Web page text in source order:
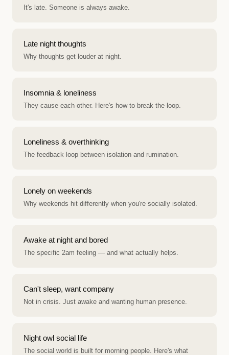
It's late. Someone is always awake.
Late night thoughts
Why thoughts get louder at night.
Insomnia & loneliness
They cause each other. Here's how to break the loop.
Loneliness & overthinking
The feedback loop between isolation and rumination.
Lonely on weekends
Why weekends hit differently when you're socially isolated.
Awake at night and bored
The specific 2am feeling — and what actually helps.
Can't sleep, want company
Not in crisis. Just awake and wanting human presence.
Night owl social life
The social world is built for morning people. Here's what